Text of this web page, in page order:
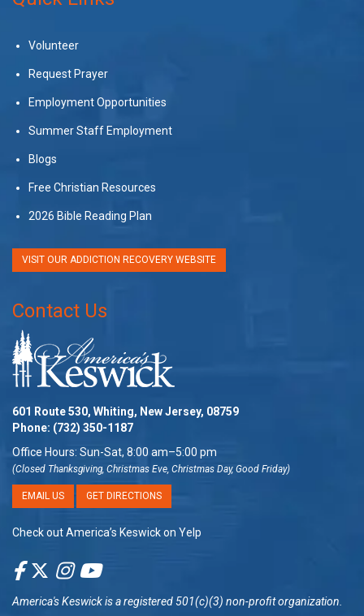
Volunteer
Request Prayer
Employment Opportunities
Summer Staff Employment
Blogs
Free Christian Resources
2026 Bible Reading Plan
VISIT OUR ADDICTION RECOVERY WEBSITE
Contact Us
601 Route 530, Whiting, New Jersey, 08759
Phone: (732) 350-1187
Office Hours: Sun-Sat, 8:00 am–5:00 pm
(Closed Thanksgiving, Christmas Eve, Christmas Day, Good Friday)
EMAIL US GET DIRECTIONS
Check out America’s Keswick on Yelp
America's Keswickis a registered 501(c)(3) non-profit organization.